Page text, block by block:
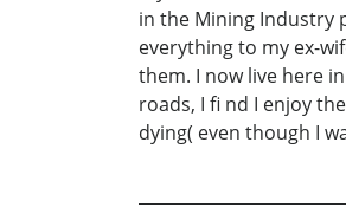
in the Mining Industry
everything to my ex-
them. I now live here
roads, I fi nd I enjoy
dying( even though I